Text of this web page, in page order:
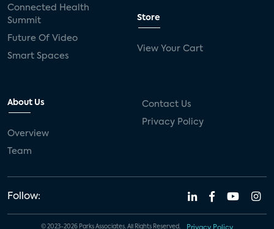
Connected Health
Summit
Future Of Video
Smart Spaces
Store
View Your Cart
About Us
Overview
Team
Contact Us
Privacy Policy
Follow:
© 2023-2026 Parks Associates. All Rights Reserved. Privacy Policy